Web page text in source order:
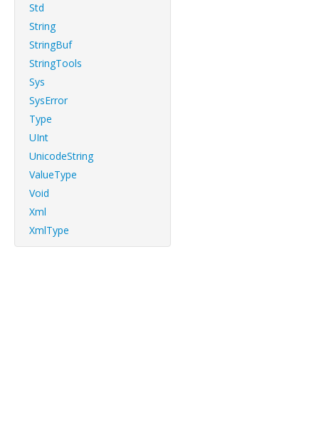
Std
String
StringBuf
StringTools
Sys
SysError
Type
UInt
UnicodeString
ValueType
Void
Xml
XmlType